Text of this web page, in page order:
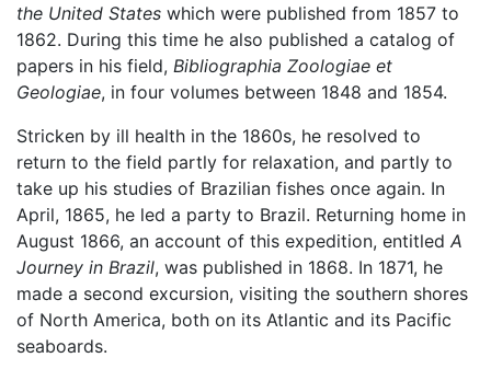
the United States which were published from 1857 to
1862. During this time he also published a catalog of
papers in his field, Bibliographia Zoologiae et
Geologiae, in four volumes between 1848 and 1854.
Stricken by ill health in the 1860s, he resolved to
return to the field partly for relaxation, and partly to
take up his studies of Brazilian fishes once again. In
April, 1865, he led a party to Brazil. Returning home in
August 1866, an account of this expedition, entitled A
Journey in Brazil, was published in 1868. In 1871, he
made a second excursion, visiting the southern shores
of North America, both on its Atlantic and its Pacific
seaboards.